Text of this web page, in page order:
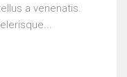
a venenatis.